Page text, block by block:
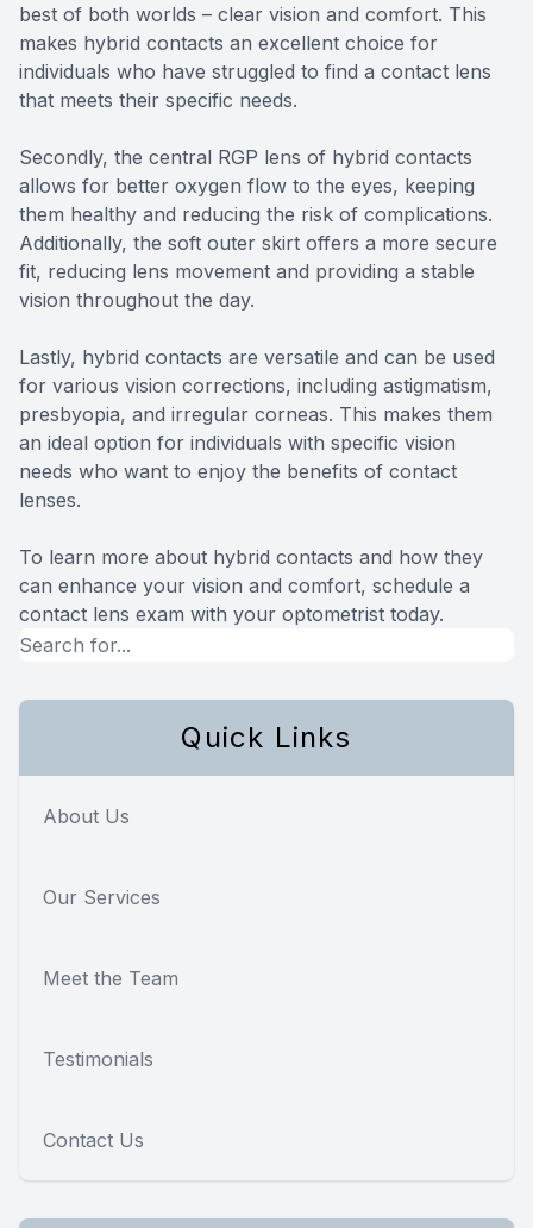
best of both worlds – clear vision and comfort. This
makes hybrid contacts an excellent choice for
individuals who have struggled to find a contact lens
that meets their specific needs.
Secondly, the central RGP lens of hybrid contacts
allows for better oxygen flow to the eyes, keeping
them healthy and reducing the risk of complications.
Additionally, the soft outer skirt offers a more secure
fit, reducing lens movement and providing a stable
vision throughout the day.
Lastly, hybrid contacts are versatile and can be used
for various vision corrections, including astigmatism,
presbyopia, and irregular corneas. This makes them
an ideal option for individuals with specific vision
needs who want to enjoy the benefits of contact
lenses.
To learn more about hybrid contacts and how they
can enhance your vision and comfort, schedule a
contact lens exam with your optometrist today.
Quick Links
About Us
Our Services
Meet the Team
Testimonials
Contact Us